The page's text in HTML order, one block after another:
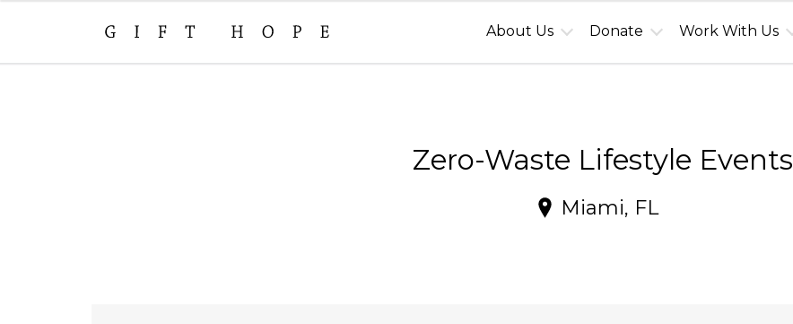
About Us Donate Work With Us
Zero-Waste Lifestyle Events
Miami, FL